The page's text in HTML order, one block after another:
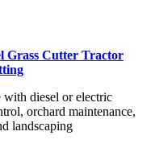
Grass Cutter Tractor
diesel or electric
orchard maintenance,
landscaping